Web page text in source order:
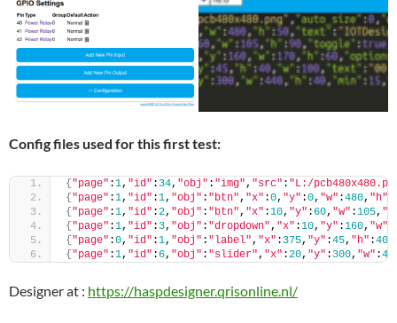
Config files used for this first test:
{"page" :1, "id" : 34, "obj" : "img" , "src" : "L:/
{"page" :1, "id" :1, "obj" : "btn" , "x" :0, "y" :0, "w" :480, "h"
{"page" :1, "id" :2, "obj" : "btn" , "x" :10, "y" : 60, "w" :105,
{"page" :1, "id" : 3, "obj" : "dropdown" , "x" :10, "y" :160, "w"
{"page" :0, "id" :1, "obj" : "label" , "x" : 375, "y" :45, "h" :40
{"page" :1, "id" : 6, "obj" : "slider" , "x" :20, "y" : 300, "w" :
Designer at : https://haspdesigner.qrisonline.nl/